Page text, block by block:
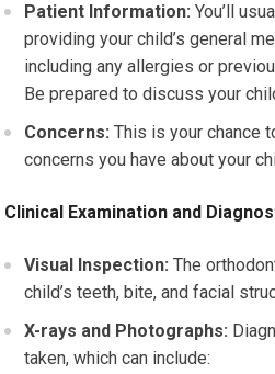
Patient Information: You’ll
providing your child’s general
including any allergies or
Be prepared to discuss your
Concerns: This is your chance
concerns you have about your
Clinical Examination and
Visual Inspection: The
child’s teeth, bite, and facial
X-rays and Photographs:
taken, which can include: